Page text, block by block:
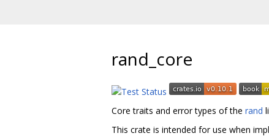
rand_core
Core traits and error types of the rand
This crate is intended for use when